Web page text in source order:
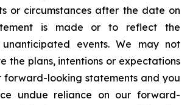
or circumstances after the date on
is made or to reflect the
events. We may not
the plans, intentions or expectations
forward-looking statements and you
undue reliance on our forward-